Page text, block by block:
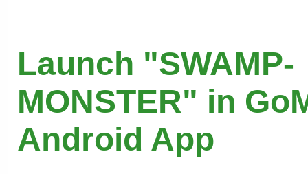
Launch "SWAMP-
MONSTER" in
Android App